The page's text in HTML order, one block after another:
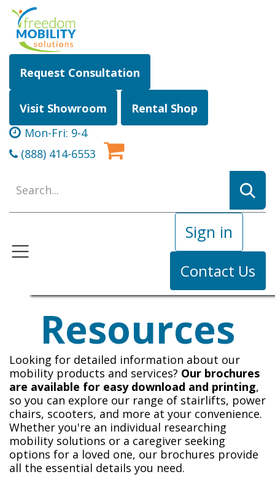
Skip to Content
Request Consultation
Visit Showroom
Rental Shop
Mon-Fri: 9-4
(888) 414-6553
Sign in
Contact Us
Resources
Looking for detailed information about our
mobility products and services? Our brochures
are available for easy download and printing,
so you can explore our range of stairlifts, power
chairs, scooters, and more at your convenience.
Whether you're an individual researching
mobility solutions or a caregiver seeking
options for a loved one, our brochures provide
all the essential details you need.